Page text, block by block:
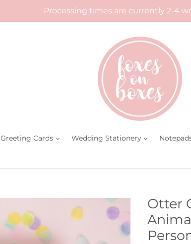
Processing times are currently 2-4
Greeting Cards Wedding Stationery
Otter